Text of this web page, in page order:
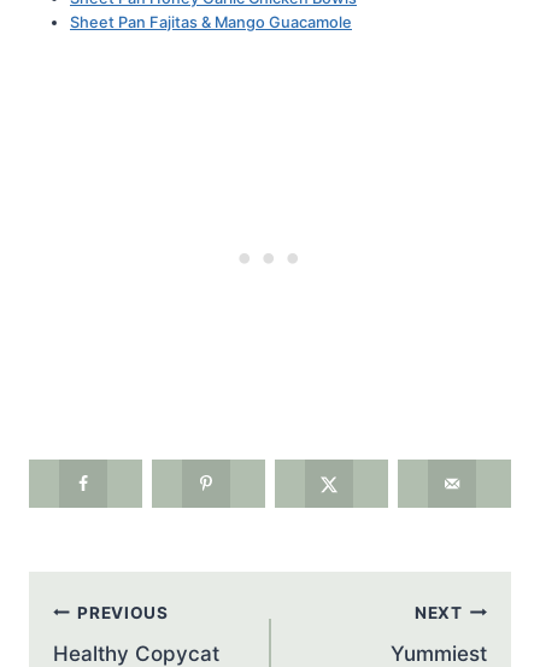
Sheet Pan Fajitas & Mango Guacamole
navigation
PREVIOUS
Healthy Copycat
NEXT
Yummiest